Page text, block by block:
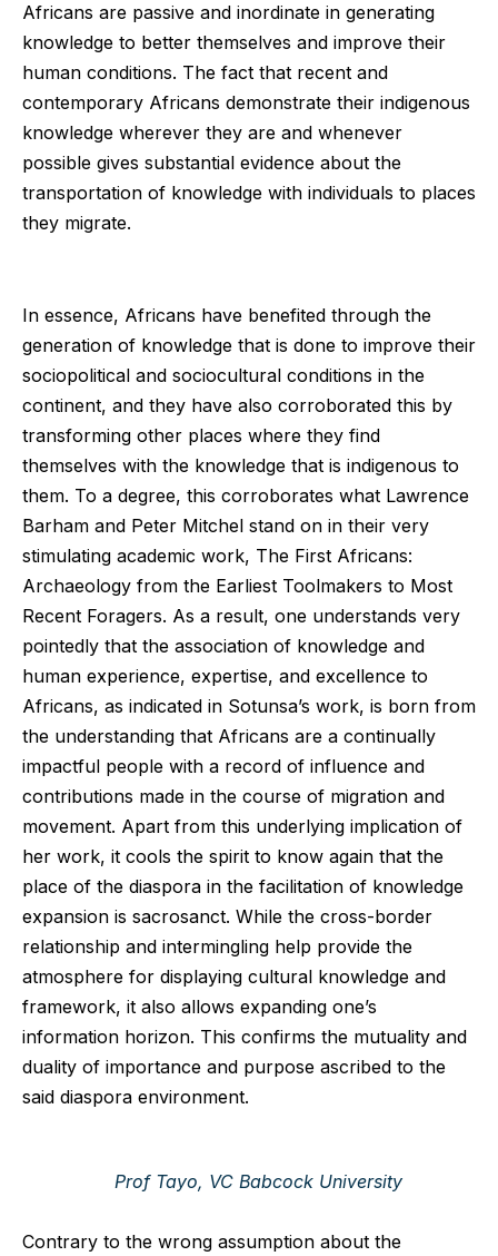
Africans are passive and inordinate in generating
knowledge to better themselves and improve their
human conditions. The fact that recent and
contemporary Africans demonstrate their indigenous
knowledge wherever they are and whenever
possible gives substantial evidence about the
transportation of knowledge with individuals to places
they migrate.
In essence, Africans have benefited through the
generation of knowledge that is done to improve their
sociopolitical and sociocultural conditions in the
continent, and they have also corroborated this by
transforming other places where they find
themselves with the knowledge that is indigenous to
them. To a degree, this corroborates what Lawrence
Barham and Peter Mitchel stand on in their very
stimulating academic work, The First Africans:
Archaeology from the Earliest Toolmakers to Most
Recent Foragers. As a result, one understands very
pointedly that the association of knowledge and
human experience, expertise, and excellence to
Africans, as indicated in Sotunsa’s work, is born from
the understanding that Africans are a continually
impactful people with a record of influence and
contributions made in the course of migration and
movement. Apart from this underlying implication of
her work, it cools the spirit to know again that the
place of the diaspora in the facilitation of knowledge
expansion is sacrosanct. While the cross-border
relationship and intermingling help provide the
atmosphere for displaying cultural knowledge and
framework, it also allows expanding one’s
information horizon. This confirms the mutuality and
duality of importance and purpose ascribed to the
said diaspora environment.
Prof Tayo, VC Babcock University
Contrary to the wrong assumption about the